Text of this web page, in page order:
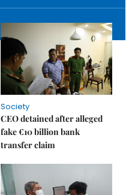
Society
CEO detained after alleged
fake €10 billion bank
transfer claim